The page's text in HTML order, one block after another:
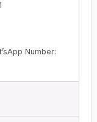
Number: